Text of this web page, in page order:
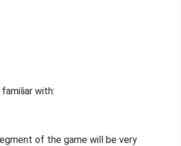
with:
of the game will be very